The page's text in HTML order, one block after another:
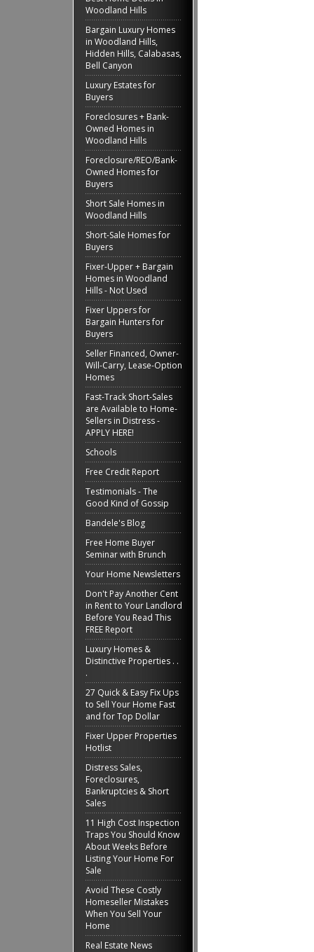
Woodland Hills
Bargain Luxury Homes
in Woodland Hills,
Hidden Hills, Calabasas,
Bell Canyon
Luxury Estates for
Buyers
Foreclosures + Bank-
Owned Homes in
Woodland Hills
Foreclosure/REO/Bank-
Owned Homes for
Buyers
Short Sale Homes in
Woodland Hills
Short-Sale Homes for
Buyers
Fixer-Upper + Bargain
Homes in Woodland
Hills - Not Used
Fixer Uppers for
Bargain Hunters for
Buyers
Seller Financed, Owner-
Will-Carry, Lease-Option
Homes
Fast-Track Short-Sales
are Available to Home-
Sellers in Distress -
APPLY HERE!
Schools
Free Credit Report
Testimonials - The
Good Kind of Gossip
Bandele's Blog
Free Home Buyer
Seminar with Brunch
Your Home Newsletters
Don't Pay Another Cent
in Rent to Your Landlord
Before You Read This
FREE Report
Luxury Homes &
Distinctive Properties . .
.
27 Quick & Easy Fix Ups
to Sell Your Home Fast
and for Top Dollar
Fixer Upper Properties
Hotlist
Distress Sales,
Foreclosures,
Bankruptcies & Short
Sales
11 High Cost Inspection
Traps You Should Know
About Weeks Before
Listing Your Home For
Sale
Avoid These Costly
Homeseller Mistakes
When You Sell Your
Home
Real Estate News